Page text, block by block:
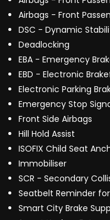
Airbags - Front
DSC - Dynamic
Deadlocking
EBA - Emergency
EBD - Electronic
Electronic Parking
Emergency Stop
Front Side Airbags
Hill Hold Assist
ISOFIX Child Seat
Immobiliser
SCR - Secondary
Seatbelt Reminder
Smart City Brake